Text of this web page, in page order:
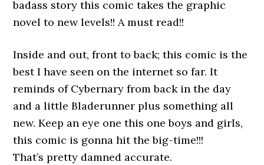
badass story this comic takes the graphic
novel to new levels!! A must read!!
Inside and out, front to back; this comic is the
best I have seen on the internet so far. It
reminds of Cybernary from back in the day
and a little Bladerunner plus something all
new. Keep an eye one this one boys and girls,
this comic is gonna hit the big-time!!!
That’s pretty damned accurate.